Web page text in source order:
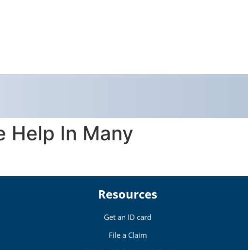
Help In Many
Resources
Get an ID card
File a Claim